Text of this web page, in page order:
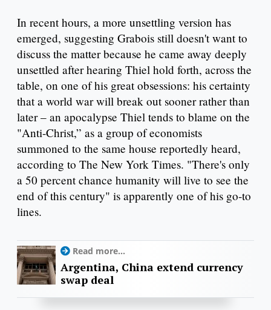
In recent hours, a more unsettling version has
emerged, suggesting Grabois still doesn't want to
discuss the matter because he came away deeply
unsettled after hearing Thiel hold forth, across the
table, on one of his great obsessions: his certainty
that a world war will break out sooner rather than
later – an apocalypse Thiel tends to blame on the
"Anti-Christ,” as a group of economists
summoned to the same house reportedly heard,
according to The New York Times. "There's only
a 50 percent chance humanity will live to see the
end of this century" is apparently one of his go-to
lines.
Read more...
Argentina, China extend currency
swap deal